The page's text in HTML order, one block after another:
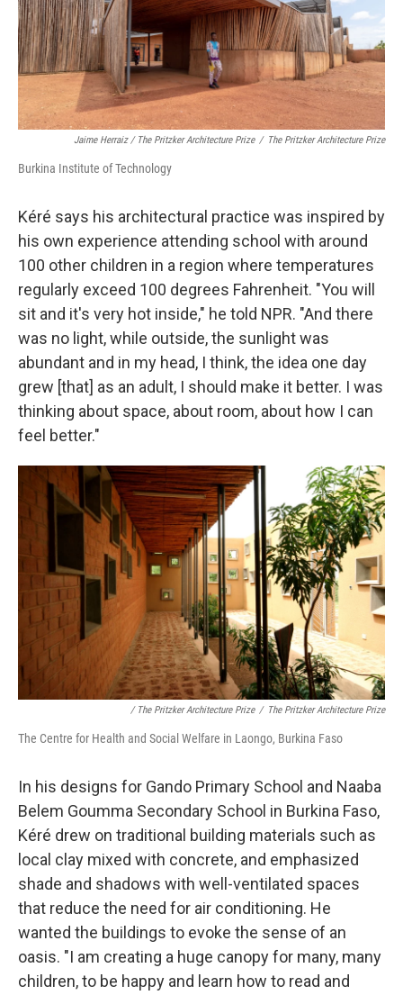
Jaime Herraiz / The Pritzker Architecture Prize / The Pritzker Architecture Prize
Burkina Institute of Technology
Kéré says his architectural practice was inspired by
his own experience attending school with around
100 other children in a region where temperatures
regularly exceed 100 degrees Fahrenheit. "You will
sit and it's very hot inside," he told NPR. "And there
was no light, while outside, the sunlight was
abundant and in my head, I think, the idea one day
grew [that] as an adult, I should make it better. I was
thinking about space, about room, about how I can
feel better."
/ The Pritzker Architecture Prize / The Pritzker Architecture Prize
The Centre for Health and Social Welfare in Laongo, Burkina Faso
In his designs for Gando Primary School and Naaba
Belem Goumma Secondary School in Burkina Faso,
Kéré drew on traditional building materials such as
local clay mixed with concrete, and emphasized
shade and shadows with well-ventilated spaces
that reduce the need for air conditioning. He
wanted the buildings to evoke the sense of an
oasis. "I am creating a huge canopy for many, many
children, to be happy and learn how to read and